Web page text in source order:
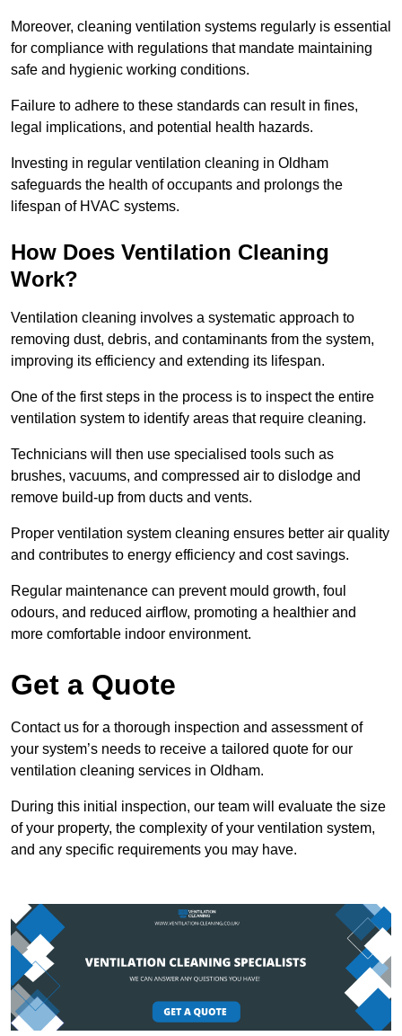
Moreover, cleaning ventilation systems regularly is essential
for compliance with regulations that mandate maintaining
safe and hygienic working conditions.
Failure to adhere to these standards can result in fines,
legal implications, and potential health hazards.
Investing in regular ventilation cleaning in Oldham
safeguards the health of occupants and prolongs the
lifespan of HVAC systems.
How Does Ventilation Cleaning
Work?
Ventilation cleaning involves a systematic approach to
removing dust, debris, and contaminants from the system,
improving its efficiency and extending its lifespan.
One of the first steps in the process is to inspect the entire
ventilation system to identify areas that require cleaning.
Technicians will then use specialised tools such as
brushes, vacuums, and compressed air to dislodge and
remove build-up from ducts and vents.
Proper ventilation system cleaning ensures better air quality
and contributes to energy efficiency and cost savings.
Regular maintenance can prevent mould growth, foul
odours, and reduced airflow, promoting a healthier and
more comfortable indoor environment.
Get a Quote
Contact us for a thorough inspection and assessment of
your system’s needs to receive a tailored quote for our
ventilation cleaning services in Oldham.
During this initial inspection, our team will evaluate the size
of your property, the complexity of your ventilation system,
and any specific requirements you may have.